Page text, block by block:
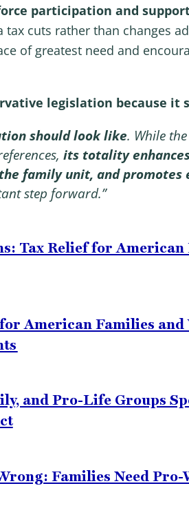
participation and
cuts rather than changes
of greatest need and
legislation because
should look like. While
its totality
family unit, and promotes
step forward.”
Tax Relief for American
American Families
and Pro-Life Groups
Families Need